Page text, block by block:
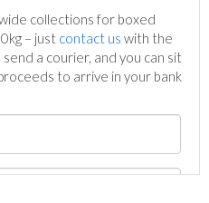
collections for boxed
– just contact us with the
a courier, and you can sit
to arrive in your bank